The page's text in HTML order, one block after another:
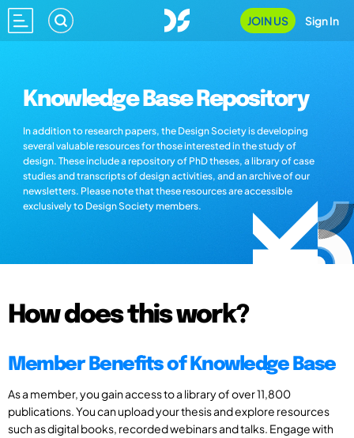
JOIN US Sign In
Knowledge Base Repository
In addition to research papers, the Design Society is developing
several valuable resources for those interested in the study of
design. These include a repository of PhD theses, a library of case
studies and transcripts of design activities, and an archive of our
newsletters. Please note that these resources are accessible
exclusively to Design Society members.
How does this work?
Member Benefits of Knowledge Base
As a member, you gain access to a library of over 11,800
publications. You can upload your thesis and explore resources
such as digital books, recorded webinars and talks. Engage with